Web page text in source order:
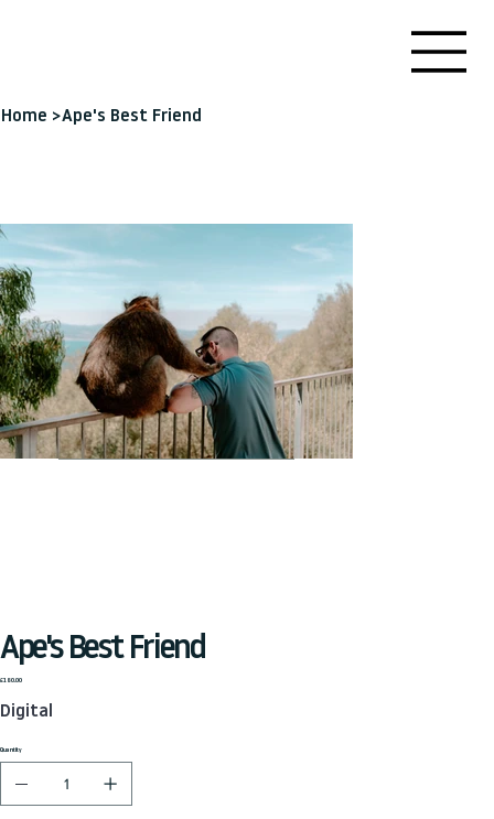
Home >Ape's Best Friend
Ape's Best Friend
Price
£180.00
Digital
Quantity